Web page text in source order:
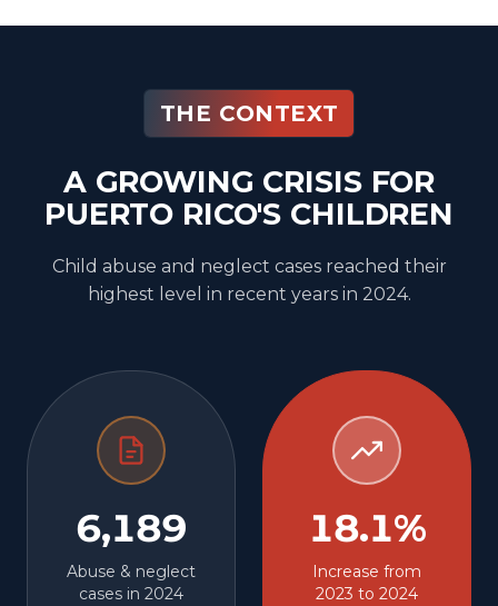
THE CONTEXT
A GROWING CRISIS FOR
PUERTO RICO'S CHILDREN
Child abuse and neglect cases reached their
highest level in recent years in 2024.
6,189
Abuse & neglect
cases in 2024
18.1%
Increase from
2023 to 2024